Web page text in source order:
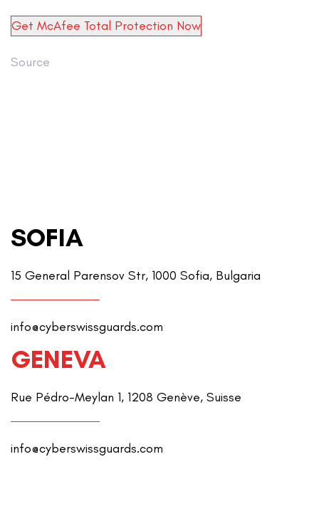
Get McAfee Total Protection Now
Source
SOFIA
15 General Parensov Str, 1000 Sofia, Bulgaria
info@cyberswissguards.com
GENEVA
Rue Pédro-Meylan 1, 1208 Genève, Suisse
info@cyberswissguards.com